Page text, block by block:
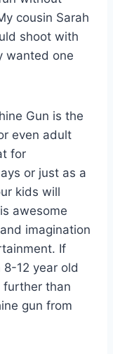
cousin Sarah
shoot with
wanted one
Gun is the
even adult
for
or just as a
kids will
awesome
imagination
If
8-12 year old
further than
gun from